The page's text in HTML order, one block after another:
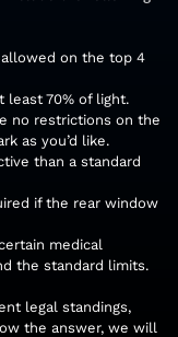
on the top 4
least 70% of light.
no restrictions on the
as you’d like.
than a standard
if the rear window
medical
the standard limits.
legal standings,
the answer, we will